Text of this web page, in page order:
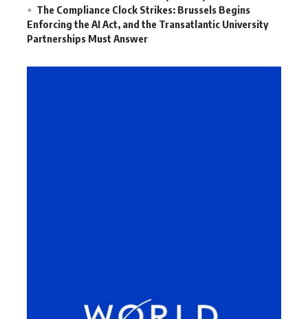
The Compliance Clock Strikes: Brussels Begins
Enforcing the AI Act, and the Transatlantic University
Partnerships Must Answer